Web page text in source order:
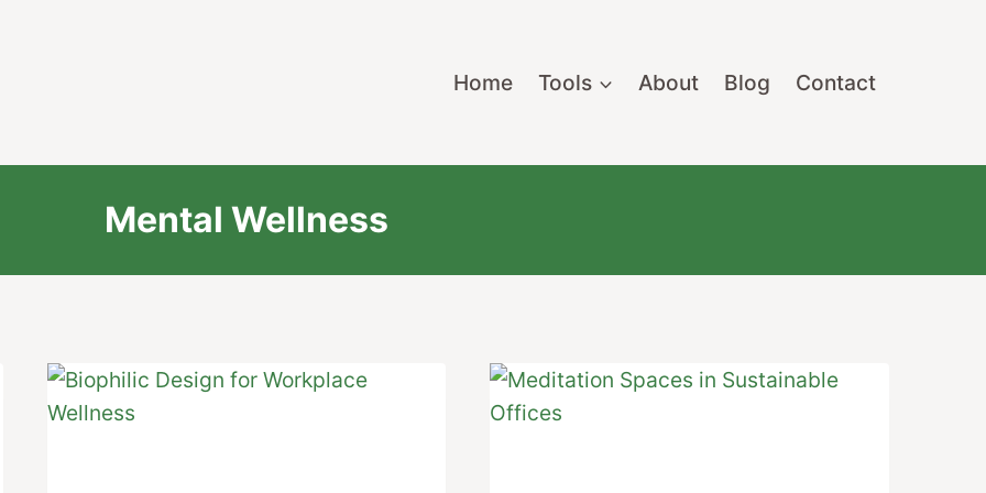
Home Tools About Blog Contact
Mental Wellness